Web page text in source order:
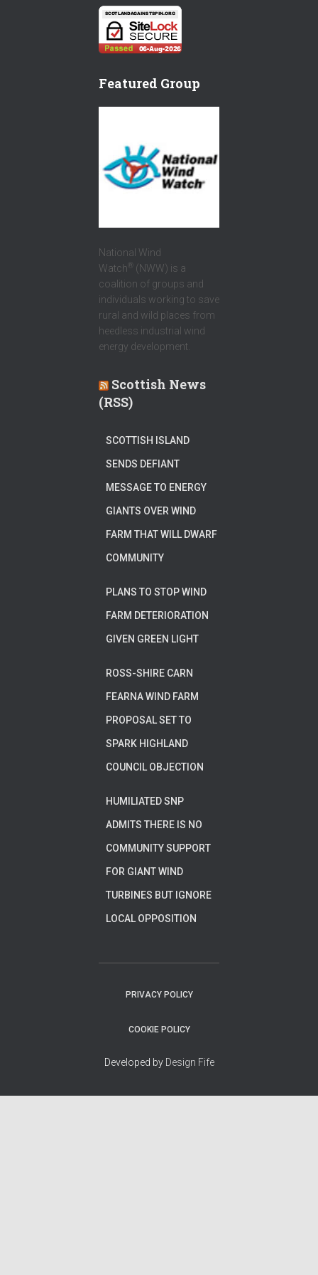
E
B
O
T
T
E
T
E
Featured Group
National Wind
Watch ® (NWW) is a
coalition of groups and
individuals working to save
rural and wild places from
heedless industrial wind
energy development.
Scottish News
(RSS)
SCOTTISH ISLAND
SENDS DEFIANT
MESSAGE TO ENERGY
GIANTS OVER WIND
FARM THAT WILL DWARF
COMMUNITY
PLANS TO STOP WIND
FARM DETERIORATION
GIVEN GREEN LIGHT
ROSS-SHIRE CARN
FEARNA WIND FARM
PROPOSAL SET TO
SPARK HIGHLAND
COUNCIL OBJECTION
HUMILIATED SNP
ADMITS THERE IS NO
COMMUNITY SUPPORT
FOR GIANT WIND
TURBINES BUT IGNORE
LOCAL OPPOSITION
PRIVACY POLICY
COOKIE POLICY
Developed by Design Fife